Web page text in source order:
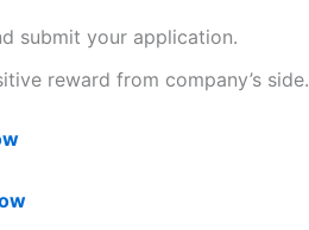
submit your application.
reward from company’s side.